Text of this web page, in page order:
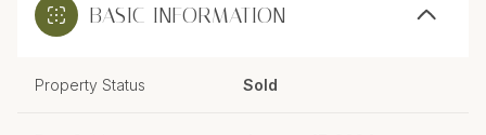
BASIC INFORMATION
Property Status Sold